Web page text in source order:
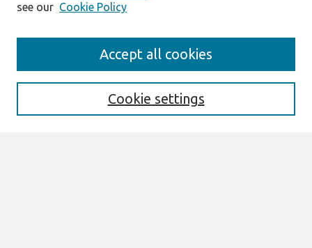
Editorial Board
see our Cookie Policy
Cookie settings
Accept all cookies